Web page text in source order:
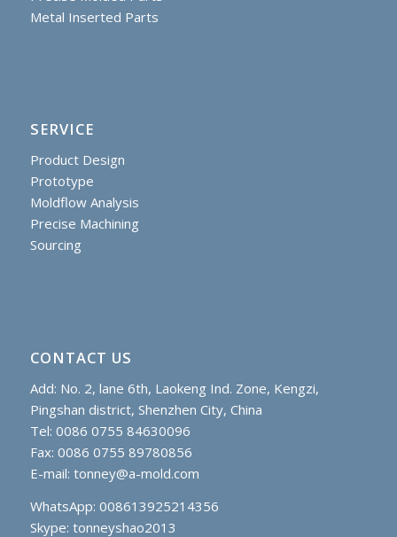
Metal Inserted Parts
SERVICE
Product Design
Prototype
Moldflow Analysis
Precise Machining
Sourcing
CONTACT US
Add: No. 2, lane 6th, Laokeng Ind. Zone, Kengzi,
Pingshan district, Shenzhen City, China
Tel: 0086 0755 84630096
Fax: 0086 0755 89780856
E-mail: tonney@a-mold.com
WhatsApp: 008613925214356
Skype: tonneyshao2013